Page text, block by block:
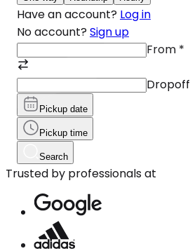
Have an account? Log in
No account? Sign up
From *
Dropoff
Pickup date
Pickup time
Search
Trusted by professionals at